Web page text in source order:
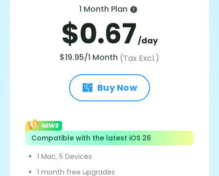
1 Month Plan
$0.67/day
$19.95/1 Month (Tax Excl.)
Buy Now
NEWS
Compatible with the latest iOS 26
1 Mac, 5 Devices
1 month free upgrades